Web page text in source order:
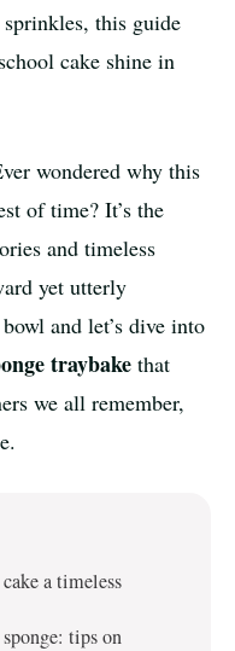
this guide
cake shine in
wondered why this
of time? It’s the
and timeless
yet utterly
and let’s dive into
traybake that
we all remember,
a timeless
tips on